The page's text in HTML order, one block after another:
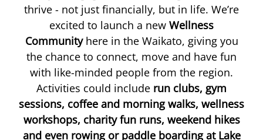
Shop
Blog
thrive - not just financially, but in life. We’re
excited to launch a newWellness
Communityhere in the Waikato, giving you
the chance to connect, move and have fun
with like-minded people from the region.
Activities could include run clubs, gym
sessions, coffee and morning walks, wellness
workshops, charity fun runs, weekend hikes
and even rowing or paddle boarding at Lake